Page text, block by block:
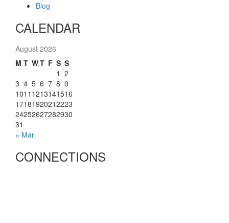
Blog
CALENDAR
August 2026
M T WT F S S
1 2
3 4 5 6 7 8 9
1011 1213141516
17181920212223
24252627282930
31
« Mar
CONNECTIONS